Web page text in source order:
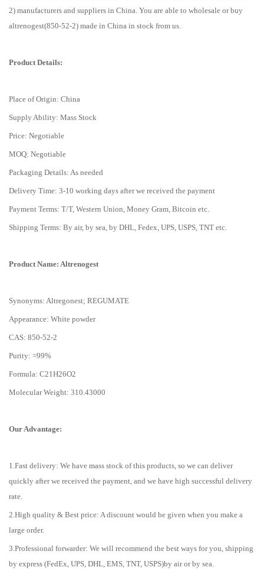
2) manufacturers and suppliers in China. You are able to wholesale or buy
altrenogest(850-52-2) made in China in stock from us.
Product Details:
Place of Origin: China
Supply Ability: Mass Stock
Price: Negotiable
MOQ: Negotiable
Packaging Details: As needed
Delivery Time: 3-10 working days after we received the payment
Payment Terms: T/T, Western Union, Money Gram, Bitcoin etc.
Shipping Terms: By air, by sea, by DHL, Fedex, UPS, USPS, TNT etc.
Product Name: Altrenogest
Synonyms: Altregonest; REGUMATE
Appearance: White powder
CAS: 850-52-2
Purity: =99%
Formula: C21H26O2
Molecular Weight: 310.43000
Our Advantage:
1.Fast delivery: We have mass stock of this products, so we can deliver
quickly after we received the payment, and we have high successful delivery
rate.
2.High quality & Best price: A discount would be given when you make a
large order.
3.Professional forwarder: We will recommend the best ways for you, shipping
by express (FedEx, UPS, DHL, EMS, TNT, USPS)by air or by sea.